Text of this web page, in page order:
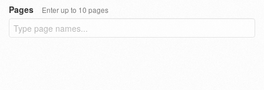
Pages
Enter up to 10 pages